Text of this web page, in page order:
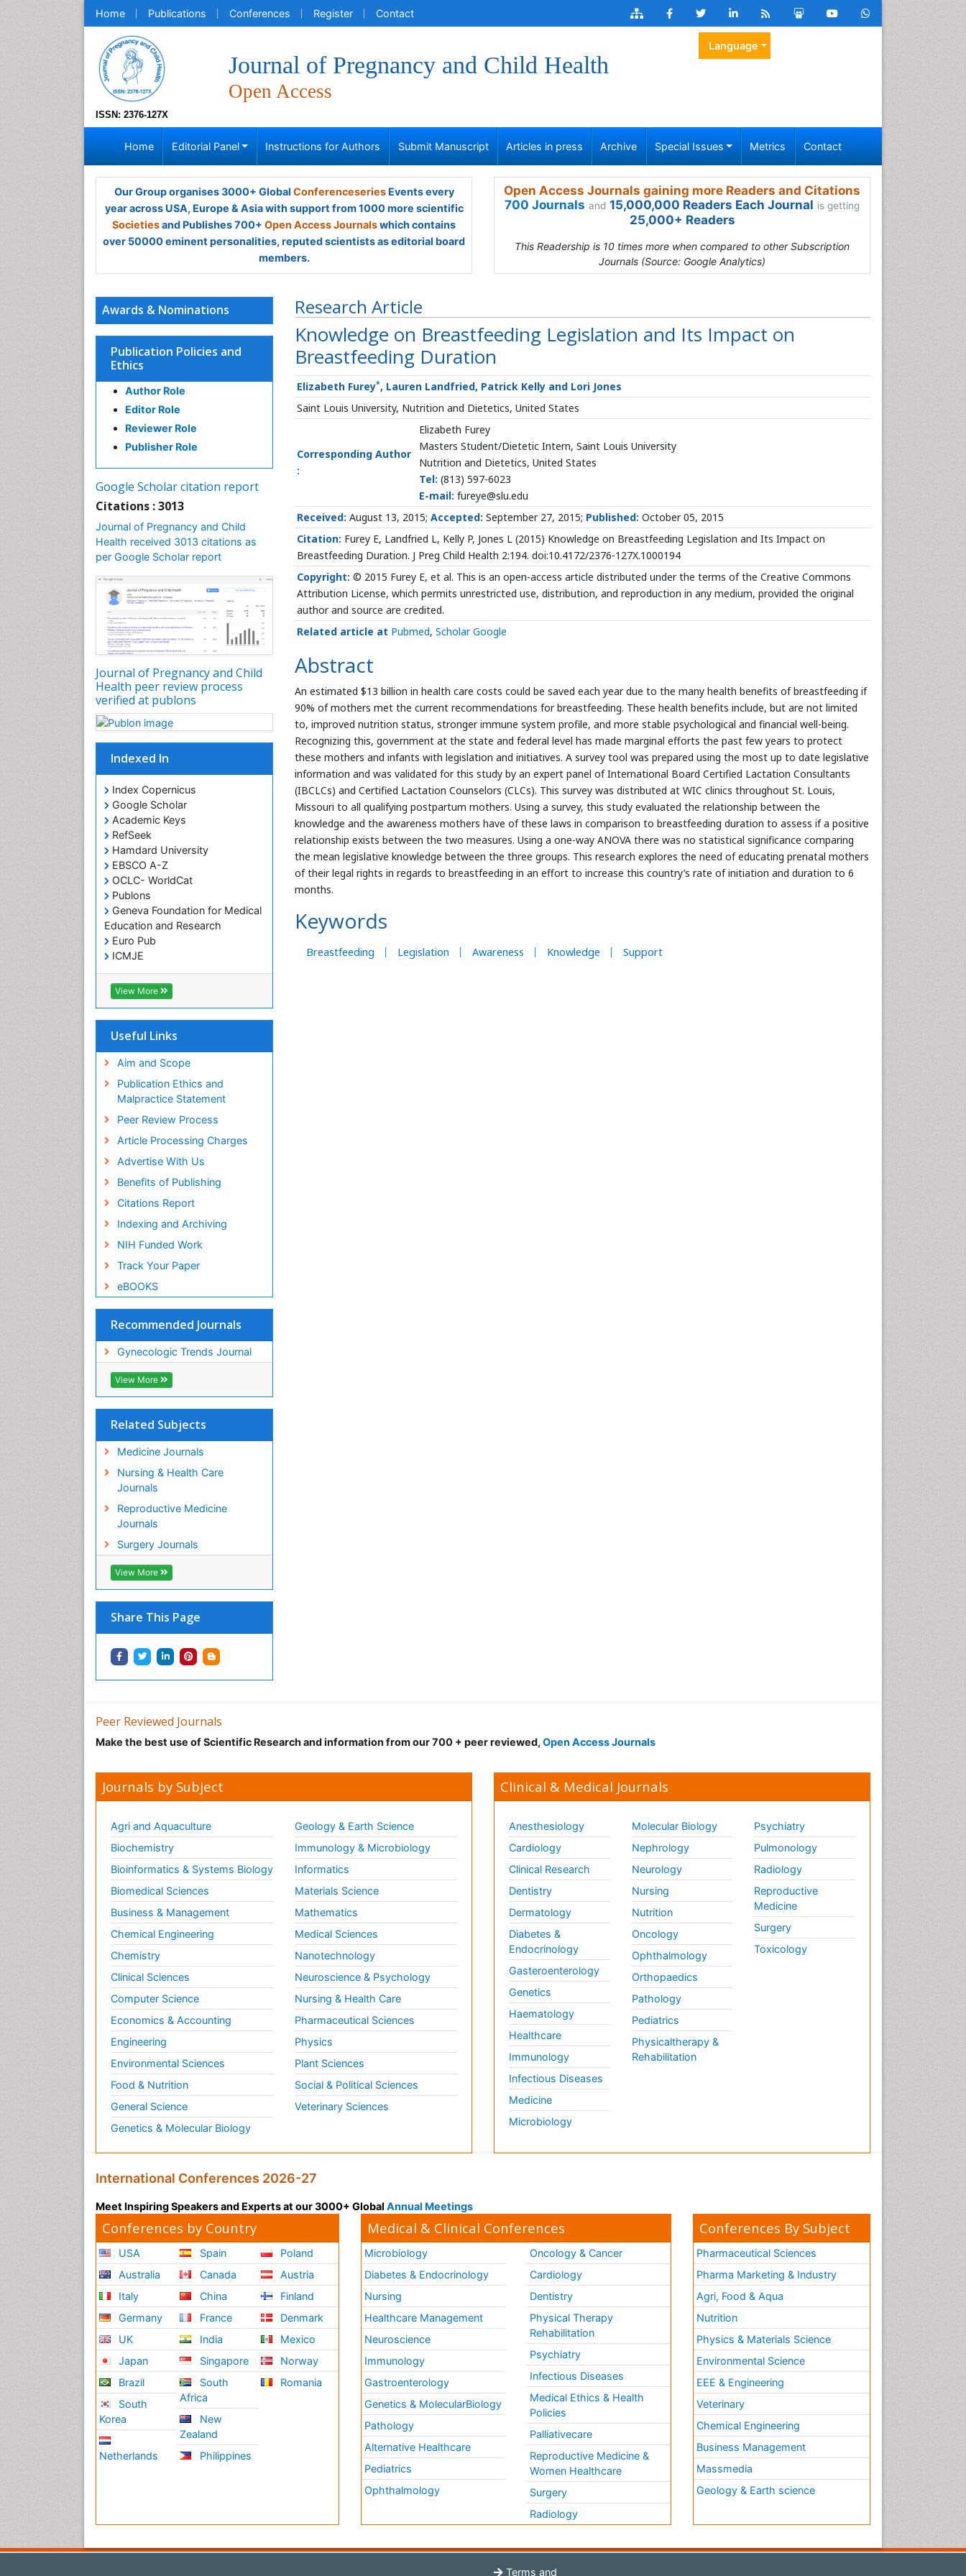
Home Publications Conferences Register Contact
ISSN: 2376-127X
Journal of Pregnancy and Child Health
Open Access
Language
Home Editorial Panel Instructions for Authors Submit Manuscript Articles in press Archive Special Issues Metrics Contact
Our Group organises 3000+ Global ConferenceseriesEvents every
year across USA, Europe & Asia with support from 1000 more scientific
Societiesand Publishes 700+ Open Access Journalswhich contains
over 50000 eminent personalities, reputed scientists as editorial board
members.
Open Access Journals gaining more Readers and Citations
700 Journals and 15,000,000 Readers Each Journal is getting
25,000+ Readers
This Readership is 10 times more when compared to other Subscription
Journals (Source: Google Analytics)
Research Article
Knowledge on Breastfeeding Legislation and Its Impact on
Breastfeeding Duration
Elizabeth Furey*, Lauren Landfried, Patrick Kelly and Lori Jones
Saint Louis University, Nutrition and Dietetics, United States
Corresponding Author
:
Elizabeth Furey
Masters Student/Dietetic Intern, Saint Louis University
Nutrition and Dietetics, United States
Tel: (813) 597-6023
E-mail: fureye@slu.edu
Received: August 13, 2015; Accepted: September 27, 2015; Published: October 05, 2015
Citation: Furey E, Landfried L, Kelly P, Jones L (2015) Knowledge on Breastfeeding Legislation and Its Impact on
Breastfeeding Duration. J Preg Child Health 2:194. doi:10.4172/2376-127X.1000194
Copyright: © 2015 Furey E, et al. This is an open-access article distributed under the terms of the Creative Commons
Attribution License, which permits unrestricted use, distribution, and reproduction in any medium, provided the original
author and source are credited.
Related article at Pubmed, Scholar Google
Abstract
An estimated $13 billion in health care costs could be saved each year due to the many health benefits of breastfeeding if
90% of mothers met the current recommendations for breastfeeding. These health benefits include, but are not limited
to, improved nutrition status, stronger immune system profile, and more stable psychological and financial well-being.
Recognizing this, government at the state and federal level has made marginal efforts the past few years to protect
these mothers and infants with legislation and initiatives. A survey tool was prepared using the most up to date legislative
information and was validated for this study by an expert panel of International Board Certified Lactation Consultants
(IBCLCs) and Certified Lactation Counselors (CLCs). This survey was distributed at WIC clinics throughout St. Louis,
Missouri to all qualifying postpartum mothers. Using a survey, this study evaluated the relationship between the
knowledge and the awareness mothers have of these laws in comparison to breastfeeding duration to assess if a positive
relationship exists between the two measures. Using a one-way ANOVA there was no statistical significance comparing
the mean legislative knowledge between the three groups. This research explores the need of educating prenatal mothers
of their legal rights in regards to breastfeeding in an effort to increase this country’s rate of initiation and duration to 6
months.
Keywords
Breastfeeding Legislation Awareness Knowledge Support
Awards & Nominations
Publication Policies and
Ethics
Author Role
Editor Role
Reviewer Role
Publisher Role
Google Scholar citation report
Citations : 3013
Journal of Pregnancy and Child
Health received 3013 citations as
per Google Scholar report
Journal of Pregnancy and Child
Health peer review process
verified at publons
Indexed In
Index Copernicus
Google Scholar
Academic Keys
RefSeek
Hamdard University
EBSCO A-Z
OCLC- WorldCat
Publons
Geneva Foundation for Medical
Education and Research
Euro Pub
ICMJE
View More
Useful Links
Aim and Scope
Publication Ethics and
Malpractice Statement
Peer Review Process
Article Processing Charges
Advertise With Us
Benefits of Publishing
Citations Report
Indexing and Archiving
NIH Funded Work
Track Your Paper
eBOOKS
Recommended Journals
Gynecologic Trends Journal
View More
Related Subjects
Medicine Journals
Nursing & Health Care
Journals
Reproductive Medicine
Journals
Surgery Journals
View More
Share This Page
Peer Reviewed Journals
Make the best use of Scientific Research and information from our 700 + peer reviewed, Open Access Journals
Journals by Subject
Agri and Aquaculture
Biochemistry
Bioinformatics & Systems Biology
Biomedical Sciences
Business & Management
Chemical Engineering
Chemistry
Clinical Sciences
Computer Science
Economics & Accounting
Engineering
Environmental Sciences
Food & Nutrition
General Science
Genetics & Molecular Biology
Geology & Earth Science
Immunology & Microbiology
Informatics
Materials Science
Mathematics
Medical Sciences
Nanotechnology
Neuroscience & Psychology
Nursing & Health Care
Pharmaceutical Sciences
Physics
Plant Sciences
Social & Political Sciences
Veterinary Sciences
Clinical & Medical Journals
Anesthesiology
Cardiology
Clinical Research
Dentistry
Dermatology
Diabetes &
Endocrinology
Gasteroenterology
Genetics
Haematology
Healthcare
Immunology
Infectious Diseases
Medicine
Microbiology
Molecular Biology
Nephrology
Neurology
Nursing
Nutrition
Oncology
Ophthalmology
Orthopaedics
Pathology
Pediatrics
Physicaltherapy &
Rehabilitation
Psychiatry
Pulmonology
Radiology
Reproductive
Medicine
Surgery
Toxicology
International Conferences 2026-27
Meet Inspiring Speakers and Experts at our 3000+ Global Annual Meetings
Conferences by Country
USA
Australia
Italy
Germany
UK
Japan
Brazil
South
Korea
Netherlands
Spain
Canada
China
France
India
Singapore
South
Africa
New
Zealand
Philippines
Poland
Austria
Finland
Denmark
Mexico
Norway
Romania
Medical & Clinical Conferences
Microbiology
Diabetes & Endocrinology
Nursing
Healthcare Management
Neuroscience
Immunology
Gastroenterology
Genetics & MolecularBiology
Pathology
Alternative Healthcare
Pediatrics
Ophthalmology
Oncology & Cancer
Cardiology
Dentistry
Physical Therapy
Rehabilitation
Psychiatry
Infectious Diseases
Medical Ethics & Health
Policies
Palliativecare
Reproductive Medicine &
Women Healthcare
Surgery
Radiology
Conferences By Subject
Pharmaceutical Sciences
Pharma Marketing & Industry
Agri, Food & Aqua
Nutrition
Physics & Materials Science
Environmental Science
EEE & Engineering
Veterinary
Chemical Engineering
Business Management
Massmedia
Geology & Earth science
Terms and